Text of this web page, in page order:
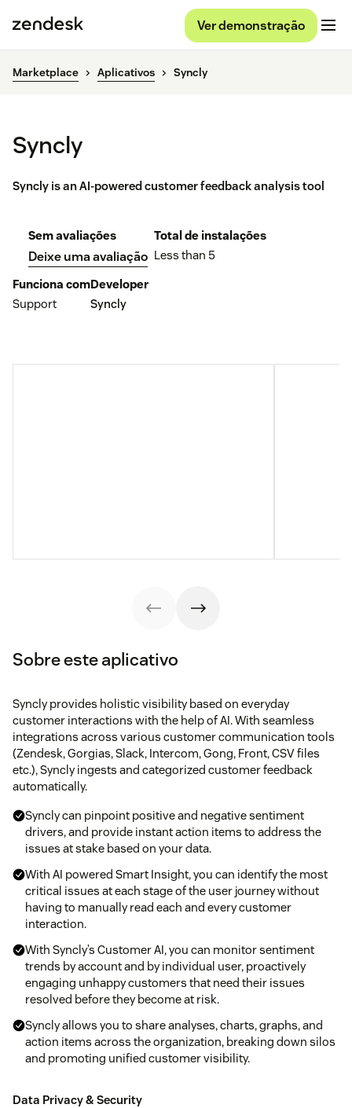
Ver demonstração
Marketplace Aplicativos Syncly
Syncly
Syncly is an AI-powered customer feedback analysis tool
Sem avaliações
Deixe uma avaliação
Total de instalações
Less than 5
Funciona com
Support
Developer
Syncly
Sobre este aplicativo
Syncly provides holistic visibility based on everyday
customer interactions with the help of AI. With seamless
integrations across various customer communication tools
(Zendesk, Gorgias, Slack, Intercom, Gong, Front, CSV files
etc.), Syncly ingests and categorized customer feedback
automatically.
Syncly can pinpoint positive and negative sentiment
drivers, and provide instant action items to address the
issues at stake based on your data.
With AI powered Smart Insight, you can identify the most
critical issues at each stage of the user journey without
having to manually read each and every customer
interaction.
With Syncly’s Customer AI, you can monitor sentiment
trends by account and by individual user, proactively
engaging unhappy customers that need their issues
resolved before they become at risk.
Syncly allows you to share analyses, charts, graphs, and
action items across the organization, breaking down silos
and promoting unified customer visibility.
Data Privacy & Security